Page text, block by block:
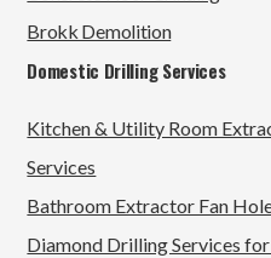
Brokk Demolition
Domestic Drilling Services
Kitchen & Utility Room
Services
Bathroom Extractor Fan
Diamond Drilling Services